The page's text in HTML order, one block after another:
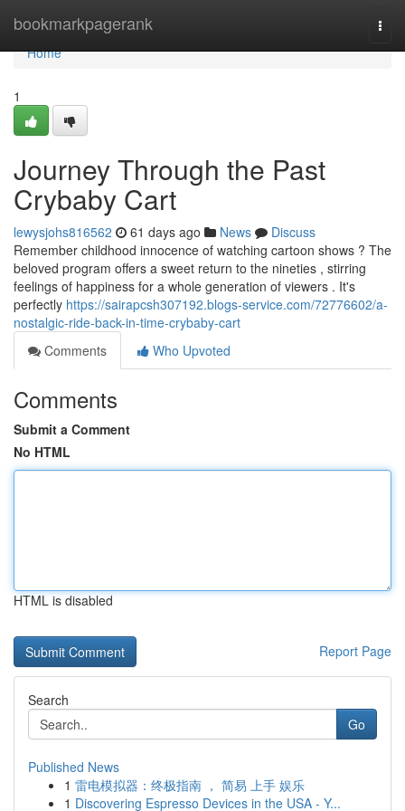
bookmarkpagerank
Home
Home
1
Journey Through the Past
Crybaby Cart
lewysjohs816562 61 days ago News
Discuss
Remember childhood innocence of watching cartoon shows ? The
beloved program offers a sweet return to the nineties , stirring
feelings of happiness for a whole generation of viewers . It's
perfectly https://sairapcsh307192.blogs-service.com/72776602/a-
nostalgic-ride-back-in-time-crybaby-cart
Comments
Who Upvoted
Comments
Submit a Comment
No HTML
HTML is disabled
Report Page
Search
Go
Published News
1 雷电模拟器：终极指南 ， 简易 上手 娱乐
1 Discovering Espresso Devices in the USA - Y...